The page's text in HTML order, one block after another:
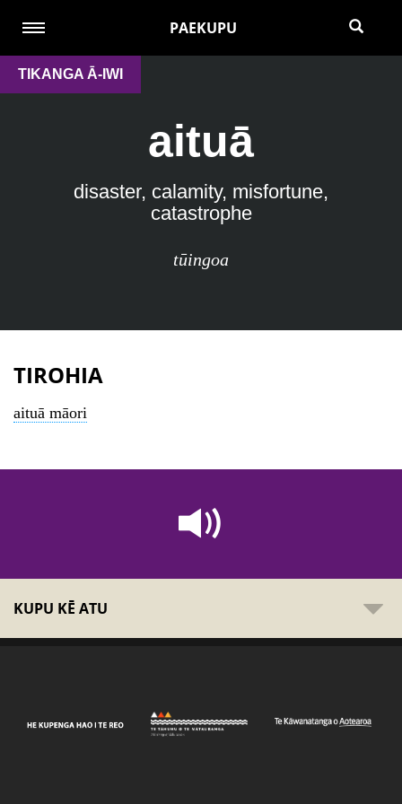
PAEKUPU
TIKANGA Ā-IWI
aituā
disaster, calamity, misfortune,
catastrophe
tūingoa
TIROHIA
aituā māori
KUPU KĒ ATU